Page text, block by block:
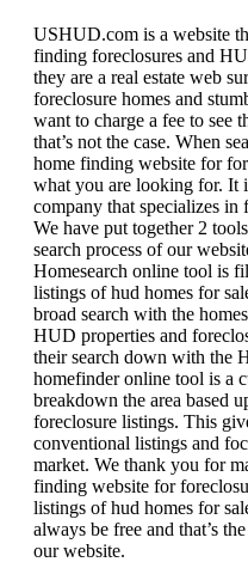
USHUD.com is a website
finding foreclosures and
they are a real estate web
foreclosure homes and
want to charge a fee to
that’s not the case. When
home finding website for
what you are looking for. It
company that specializes
We have put together 2
search process of our
Homesearch online tool is
listings of hud homes for
broad search with the
HUD properties and
their search down with the
homefinder online tool is a
breakdown the area based
foreclosure listings. This
conventional listings and
market. We thank you for
finding website for
listings of hud homes for
always be free and that’s
our website.